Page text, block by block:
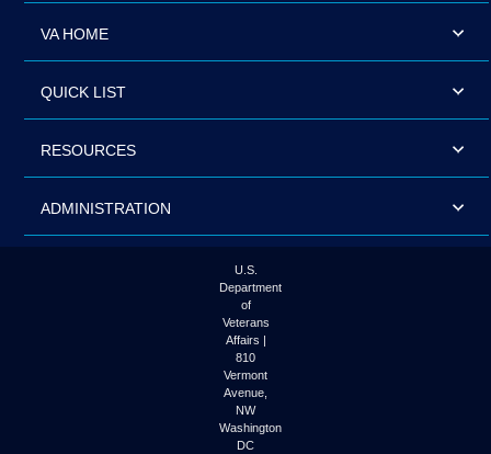
VA HOME
QUICK LIST
RESOURCES
ADMINISTRATION
U.S.
Department
of
Veterans
Affairs |
810
Vermont
Avenue,
NW
Washington
DC